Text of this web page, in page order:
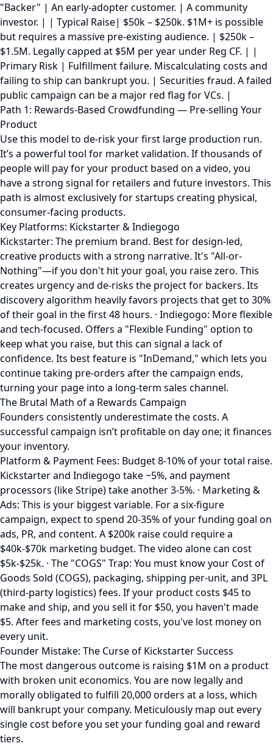
"Backer" | An early-adopter customer. | A community
investor. | | Typical Raise| $50k – $250k. $1M+ is possible
but requires a massive pre-existing audience. | $250k –
$1.5M. Legally capped at $5M per year under Reg CF. | |
Primary Risk | Fulfillment failure. Miscalculating costs and
failing to ship can bankrupt you. | Securities fraud. A failed
public campaign can be a major red flag for VCs. |
Path 1: Rewards-Based Crowdfunding — Pre-selling Your
Product
Use this model to de-risk your first large production run.
It’s a powerful tool for market validation. If thousands of
people will pay for your product based on a video, you
have a strong signal for retailers and future investors. This
path is almost exclusively for startups creating physical,
consumer-facing products.
Key Platforms: Kickstarter & Indiegogo
Kickstarter: The premium brand. Best for design-led,
creative products with a strong narrative. It's "All-or-
Nothing"—if you don't hit your goal, you raise zero. This
creates urgency and de-risks the project for backers. Its
discovery algorithm heavily favors projects that get to 30%
of their goal in the first 48 hours. · Indiegogo: More flexible
and tech-focused. Offers a "Flexible Funding" option to
keep what you raise, but this can signal a lack of
confidence. Its best feature is "InDemand," which lets you
continue taking pre-orders after the campaign ends,
turning your page into a long-term sales channel.
The Brutal Math of a Rewards Campaign
Founders consistently underestimate the costs. A
successful campaign isn’t profitable on day one; it finances
your inventory.
Platform & Payment Fees: Budget 8-10% of your total raise.
Kickstarter and Indiegogo take ~5%, and payment
processors (like Stripe) take another 3-5%. · Marketing &
Ads: This is your biggest variable. For a six-figure
campaign, expect to spend 20-35% of your funding goal on
ads, PR, and content. A $200k raise could require a
$40k-$70k marketing budget. The video alone can cost
$5k-$25k. · The "COGS" Trap: You must know your Cost of
Goods Sold (COGS), packaging, shipping per-unit, and 3PL
(third-party logistics) fees. If your product costs $45 to
make and ship, and you sell it for $50, you haven't made
$5. After fees and marketing costs, you've lost money on
every unit.
Founder Mistake: The Curse of Kickstarter Success
The most dangerous outcome is raising $1M on a product
with broken unit economics. You are now legally and
morally obligated to fulfill 20,000 orders at a loss, which
will bankrupt your company. Meticulously map out every
single cost before you set your funding goal and reward
tiers.